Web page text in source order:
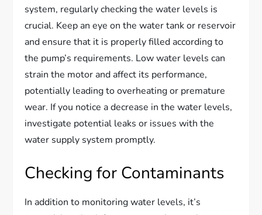
system, regularly checking the water levels is
crucial. Keep an eye on the water tank or reservoir
and ensure that it is properly filled according to
the pump’s requirements. Low water levels can
strain the motor and affect its performance,
potentially leading to overheating or premature
wear. If you notice a decrease in the water levels,
investigate potential leaks or issues with the
water supply system promptly.
Checking for Contaminants
In addition to monitoring water levels, it’s